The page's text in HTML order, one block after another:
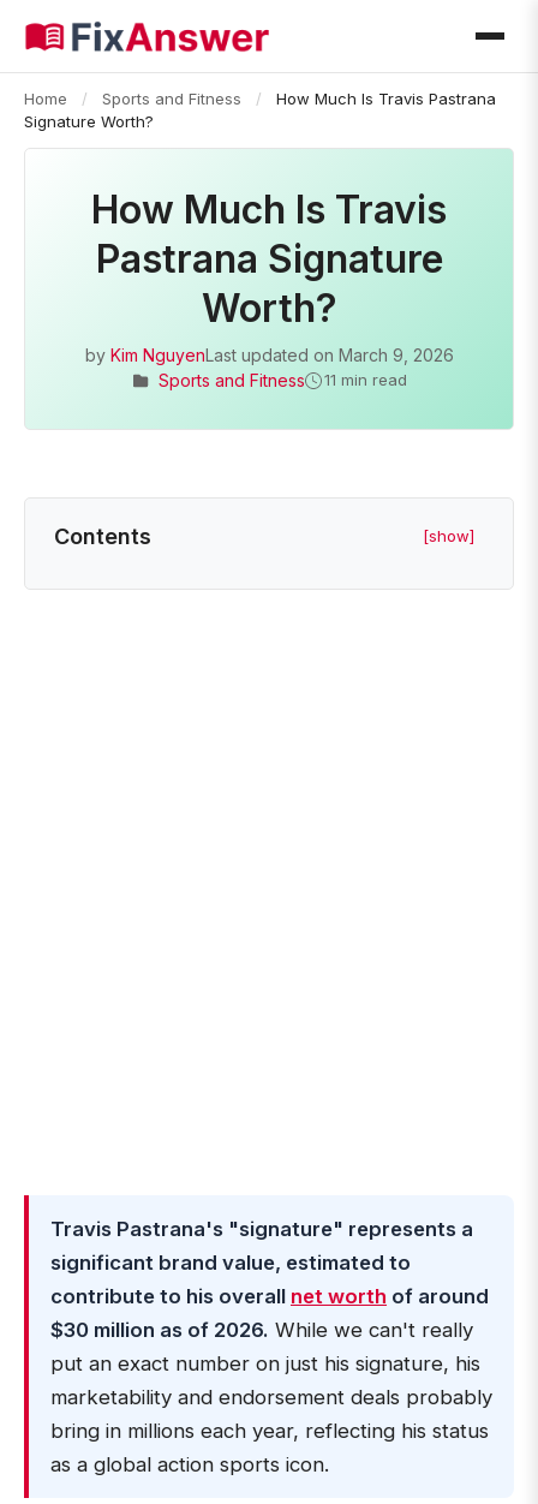
Home / Sports and Fitness /
How Much Is Travis Pastrana
Signature Worth?
How Much Is Travis
Pastrana Signature
Worth?
by Kim NguyenLast updated on March 9, 2026
Sports and Fitness
11 min read
Contents [show]
Travis Pastrana's "signature" represents a
significant brand value, estimated to
contribute to his overall net worth of around
$30 million as of 2026. While we can't really
put an exact number on just his signature, his
marketability and endorsement deals probably
bring in millions each year, reflecting his status
as a global action sports icon.